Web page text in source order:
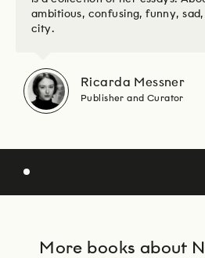
ambitious, confusing, funny,
city.
Ricarda Messner
Publisher and Curator
More books about